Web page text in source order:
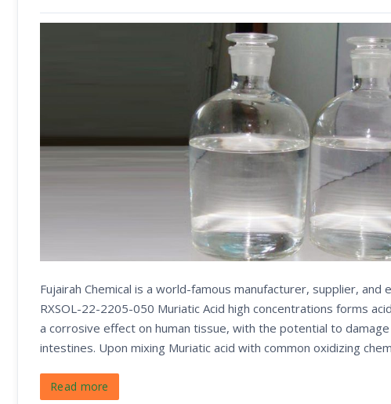
Fujairah Chemical is a world-famous manufacturer, supplier, and
RXSOL-22-2205-050 Muriatic Acid high concentrations forms
a corrosive effect on human tissue, with the potential to
intestines. Upon mixing Muriatic acid with common oxidizing
Read more